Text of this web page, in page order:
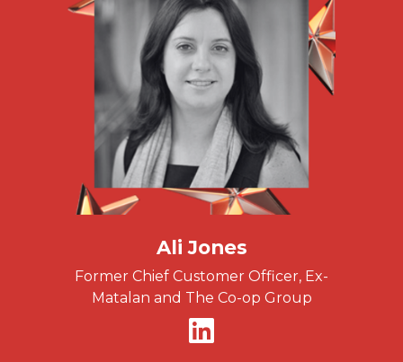
Ali Jones
Former Chief Customer Officer, Ex-
Matalan and The Co-op Group